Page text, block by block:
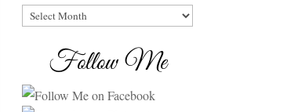
Archives
Follow Me